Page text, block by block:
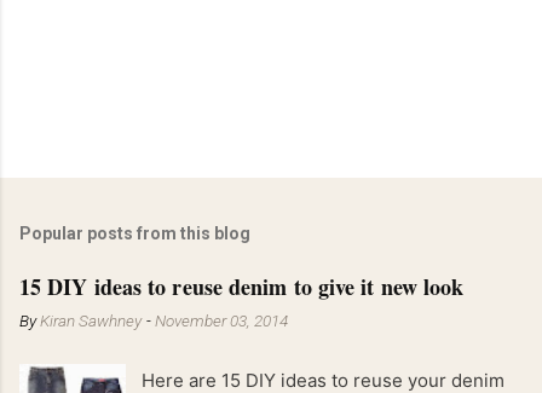
Popular posts from this blog
15 DIY ideas to reuse denim to give it new look
ByKiran Sawhney -November 03, 2014
Here are 15 DIY ideas to reuse your denim